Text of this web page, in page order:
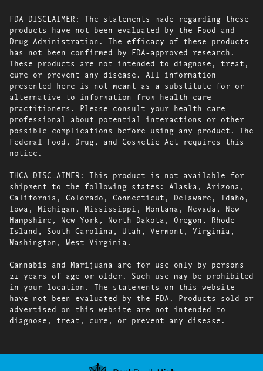
FDA DISCLAIMER: The statements made regarding these
products have not been evaluated by the Food and
Drug Administration. The efficacy of these products
has not been confirmed by FDA-approved research.
These products are not intended to diagnose, treat,
cure or prevent any disease. All information
presented here is not meant as a substitute for or
alternative to information from health care
practitioners. Please consult your health care
professional about potential interactions or other
possible complications before using any product. The
Federal Food, Drug, and Cosmetic Act requires this
notice.
THCA DISCLAIMER: This product is not available for
shipment to the following states: Alaska, Arizona,
California, Colorado, Connecticut, Delaware, Idaho,
Iowa, Michigan, Mississippi, Montana, Nevada, New
Hampshire, New York, North Dakota, Oregon, Rhode
Island, South Carolina, Utah, Vermont, Virginia,
Washington, West Virginia.
Cannabis and Marijuana are for use only by persons
21 years of age or older. Such use may be prohibited
in your location. The statements on this website
have not been evaluated by the FDA. Products sold or
advertised on this website are not intended to
diagnose, treat, cure, or prevent any disease.